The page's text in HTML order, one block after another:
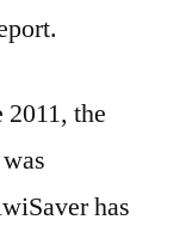
2011, the
has